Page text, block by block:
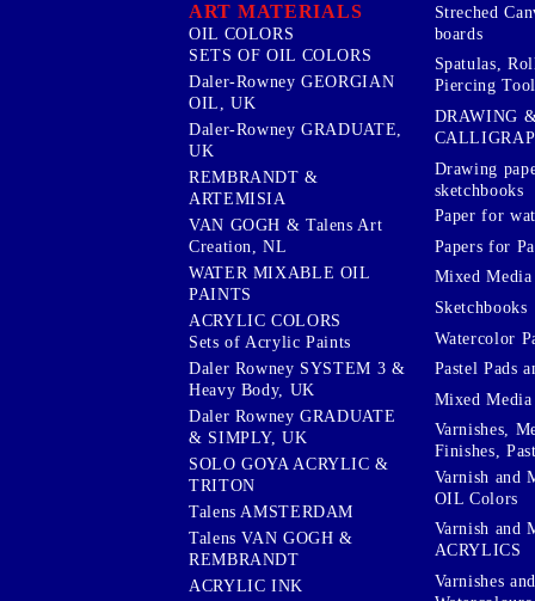
ART MATERIALS
OIL COLORS
SETS OF OIL COLORS
Daler-Rowney GEORGIAN
OIL, UK
Daler-Rowney GRADUATE,
UK
REMBRANDT &
ARTEMISIA
VAN GOGH & Talens Art
Creation, NL
WATER MIXABLE OIL
PAINTS
ACRYLIC COLORS
Sets of Acrylic Paints
Daler Rowney SYSTEM 3 &
Heavy Body, UK
Daler Rowney GRADUATE
& SIMPLY, UK
SOLO GOYA ACRYLIC &
TRITON
Talens AMSTERDAM
Talens VAN GOGH &
REMBRANDT
ACRYLIC INK
Streched
boards
Spatulas,
Piercing
DRAWING
Drawing
sketchbooks
Paper for
Papers for
Mixed Media
Sketchbooks
Watercolor
Pastel Pads
Mixed Media
Varnishes,
Finishes,
Varnish and
OIL Colors
Varnish and
ACRYLICS
Varnishes